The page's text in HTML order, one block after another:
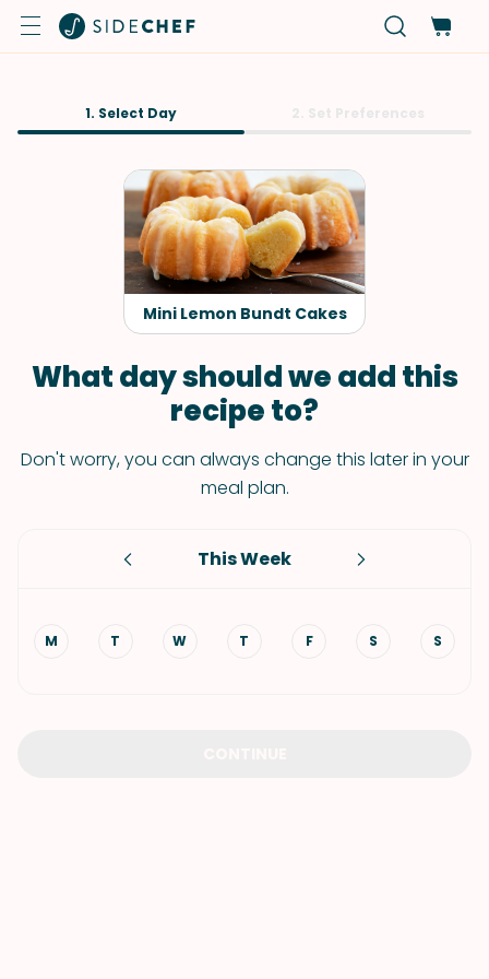
1. Select Day
Mini Lemon Bundt Cakes
What day should we add this
recipe to?
Don't worry, you can always change this later in your
meal plan.
This Week
M T W T F S S